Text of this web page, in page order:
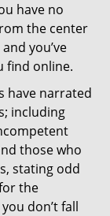
have no
the center
you’ve
find online.
have narrated
including
those who
stating odd
the
don’t fall